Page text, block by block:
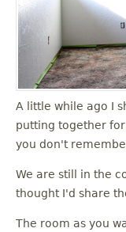
A little while ago I
putting together
you don't
We are still in the
thought I'd share
The room as you